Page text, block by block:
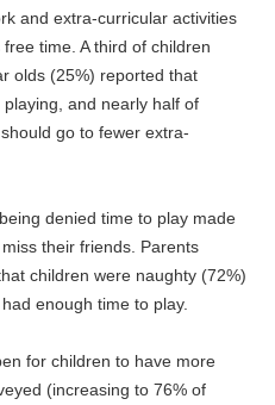
and extra-curricular activities
time. A third of children
olds (25%) reported that
and nearly half of
go to fewer extra-
denied time to play made
their friends. Parents
children were naughty (72%)
enough time to play.
for children to have more
(increasing to 76% of